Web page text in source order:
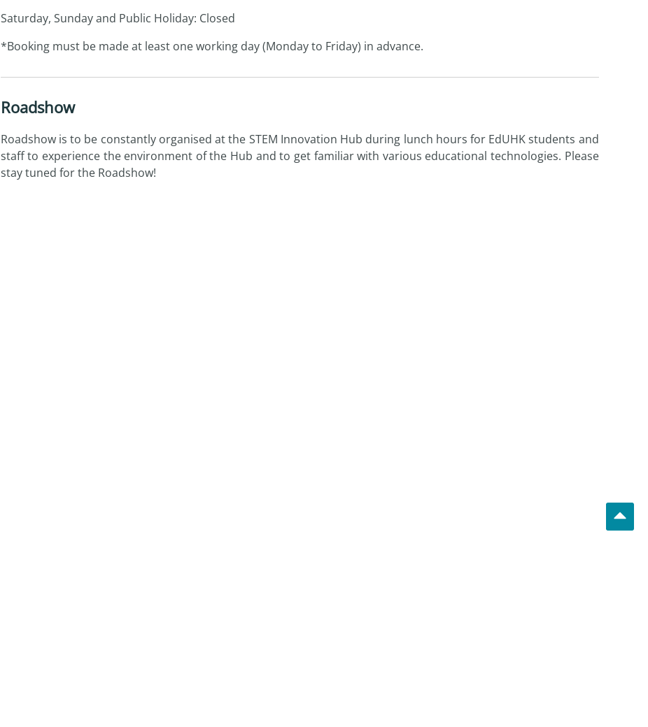
Saturday, Sunday and Public Holiday: Closed
*Booking must be made at least one working day (Monday to Friday) in advance.
Roadshow
Roadshow is to be constantly organised at the STEM Innovation Hub during lunch hours for EdUHK students and
staff to experience the environment of the Hub and to get familiar with various educational technologies. Please
stay tuned for the Roadshow!